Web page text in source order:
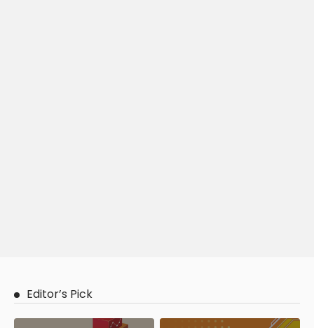
Editor’s Pick